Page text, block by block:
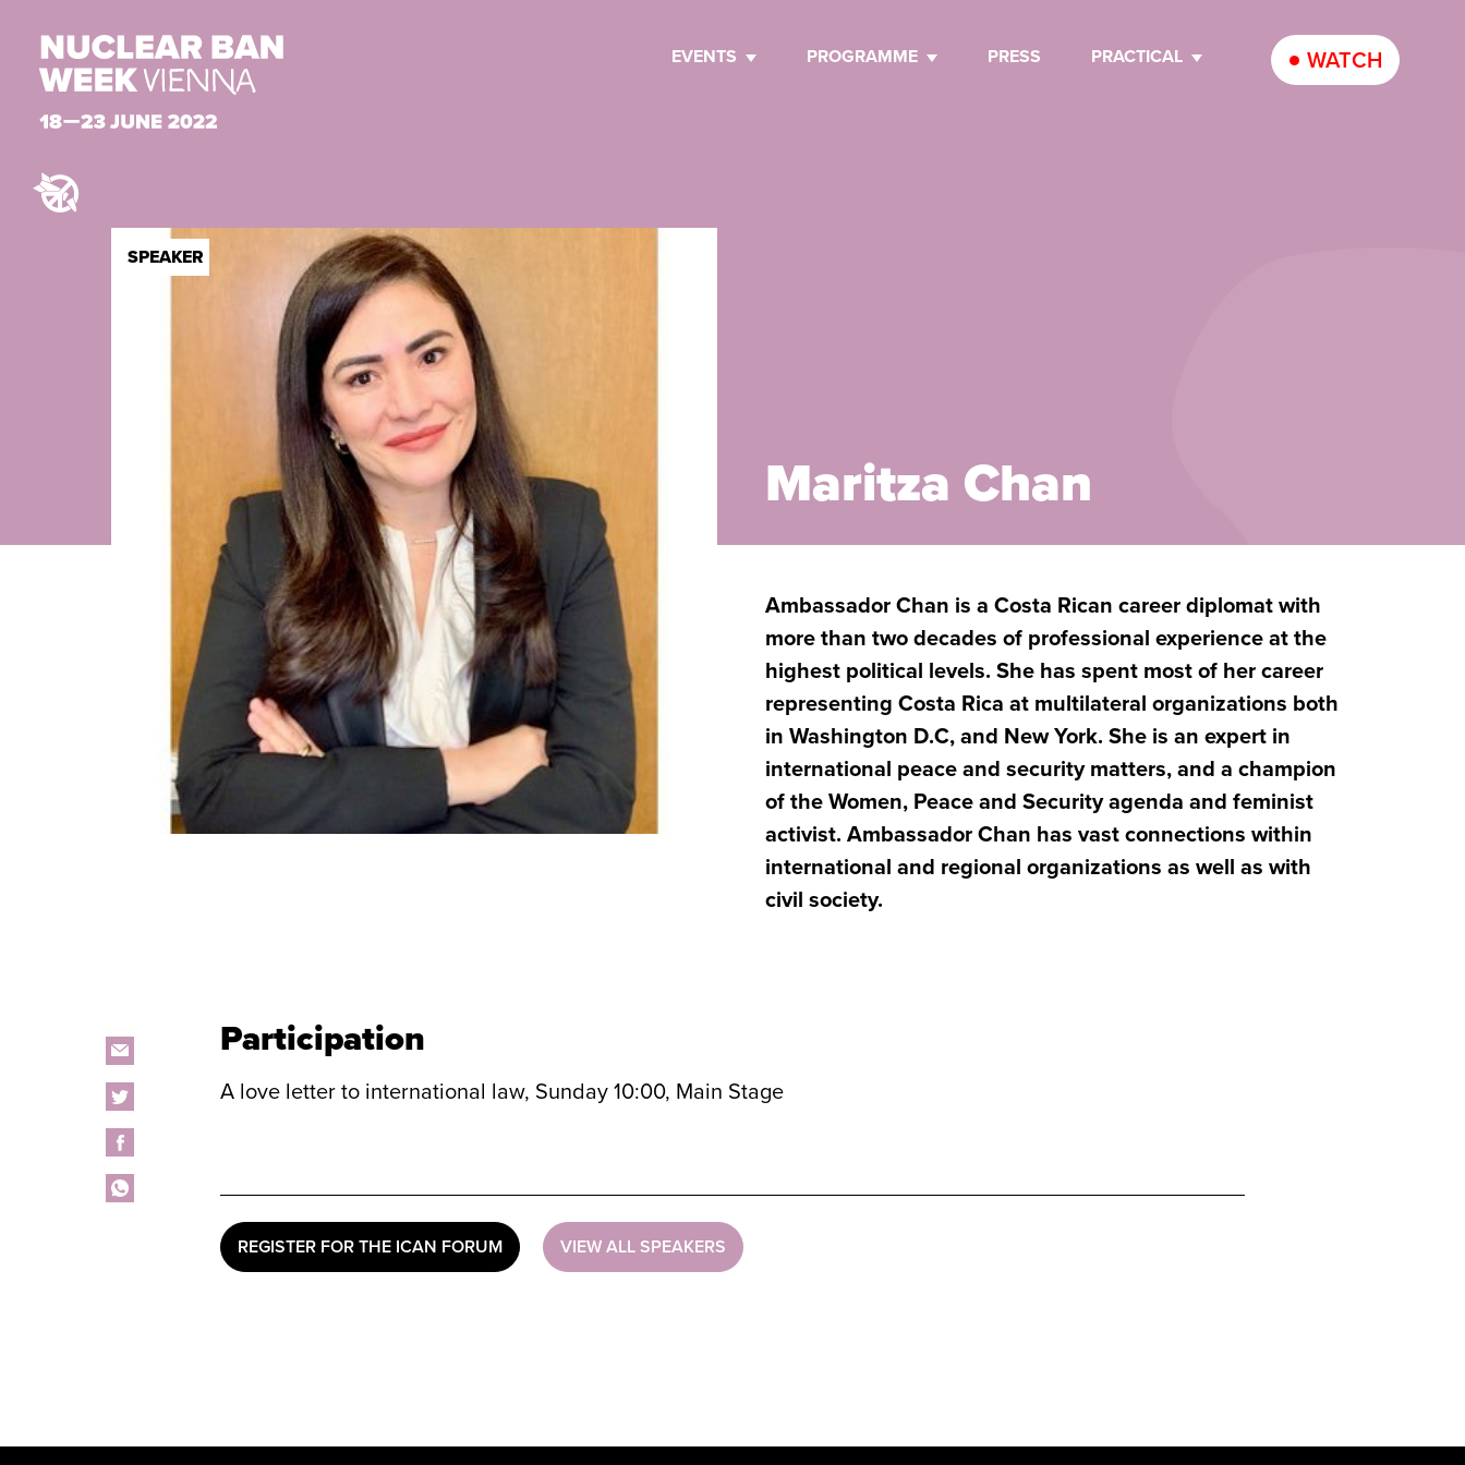
EVENTS PROGRAMME PRESS PRACTICAL WATCH
SPEAKER
Maritza Chan
Ambassador Chan is a Costa Rican career diplomat with
more than two decades of professional experience at the
highest political levels. She has spent most of her career
representing Costa Rica at multilateral organizations both
in Washington D.C, and New York. She is an expert in
international peace and security matters, and a champion
of the Women, Peace and Security agenda and feminist
activist. Ambassador Chan has vast connections within
international and regional organizations as well as with
civil society.
Participation
A love letter to international law, Sunday 10:00, Main Stage
REGISTER FOR THE ICAN FORUM VIEW ALL SPEAKERS